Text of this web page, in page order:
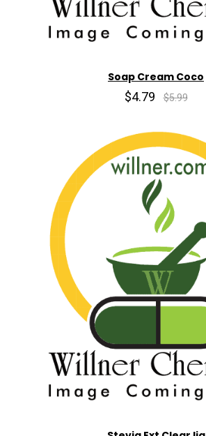
Soap Cream Coco
$4.79 $5.99